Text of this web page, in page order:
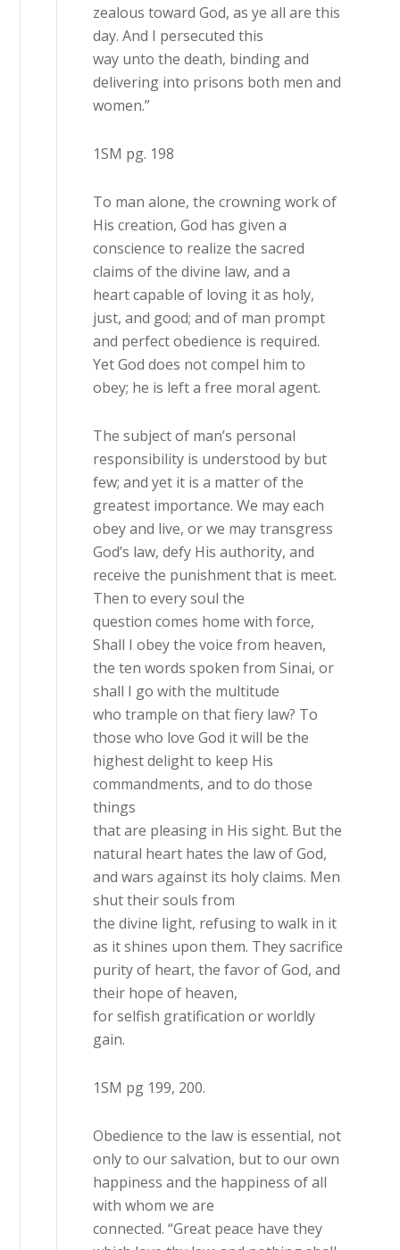
zealous toward God, as ye all are this
day. And I persecuted this
way unto the death, binding and
delivering into prisons both men and
women.”
1SM pg. 198
To man alone, the crowning work of
His creation, God has given a
conscience to realize the sacred
claims of the divine law, and a
heart capable of loving it as holy,
just, and good; and of man prompt
and perfect obedience is required.
Yet God does not compel him to
obey; he is left a free moral agent.
The subject of man’s personal
responsibility is understood by but
few; and yet it is a matter of the
greatest importance. We may each
obey and live, or we may transgress
God’s law, defy His authority, and
receive the punishment that is meet.
Then to every soul the
question comes home with force,
Shall I obey the voice from heaven,
the ten words spoken from Sinai, or
shall I go with the multitude
who trample on that fiery law? To
those who love God it will be the
highest delight to keep His
commandments, and to do those
things
that are pleasing in His sight. But the
natural heart hates the law of God,
and wars against its holy claims. Men
shut their souls from
the divine light, refusing to walk in it
as it shines upon them. They sacrifice
purity of heart, the favor of God, and
their hope of heaven,
for selfish gratification or worldly
gain.
1SM pg 199, 200.
Obedience to the law is essential, not
only to our salvation, but to our own
happiness and the happiness of all
with whom we are
connected. “Great peace have they